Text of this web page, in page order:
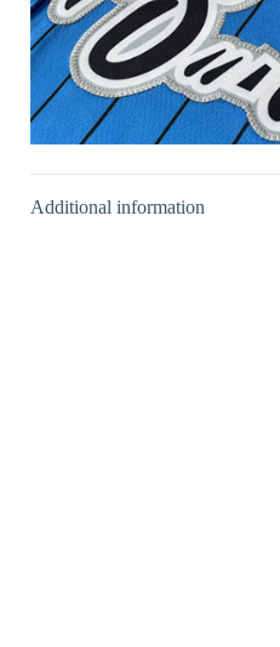
Additional information